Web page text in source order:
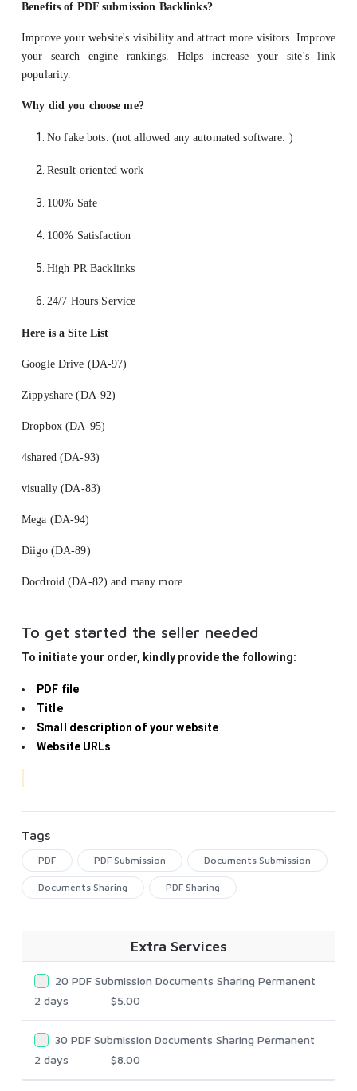
Benefits of PDF submission Backlinks?
Improve your website's visibility and attract more visitors. Improve
your search engine rankings. Helps increase your site's link
popularity.
Why did you choose me?
No fake bots. (not allowed any automated software. )
Result-oriented work
100% Safe
100% Satisfaction
High PR Backlinks
24/7 Hours Service
Here is a Site List
Google Drive (DA-97)
Zippyshare (DA-92)
Dropbox (DA-95)
4shared (DA-93)
visually (DA-83)
Mega (DA-94)
Diigo (DA-89)
Docdroid (DA-82) and many more... . . .
To get started the seller needed
To initiate your order, kindly provide the following:
PDF file
Title
Small description of your website
Website URLs
Tags
PDF PDF Submission Documents Submission
Documents Sharing PDF Sharing
Extra Services
20 PDF Submission Documents Sharing Permanent
2 days
$5.00
30 PDF Submission Documents Sharing Permanent
2 days
$8.00